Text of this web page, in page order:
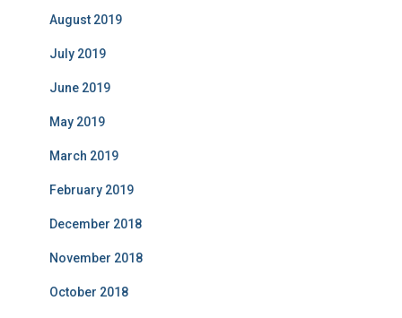
August 2019
July 2019
June 2019
May 2019
March 2019
February 2019
December 2018
November 2018
October 2018